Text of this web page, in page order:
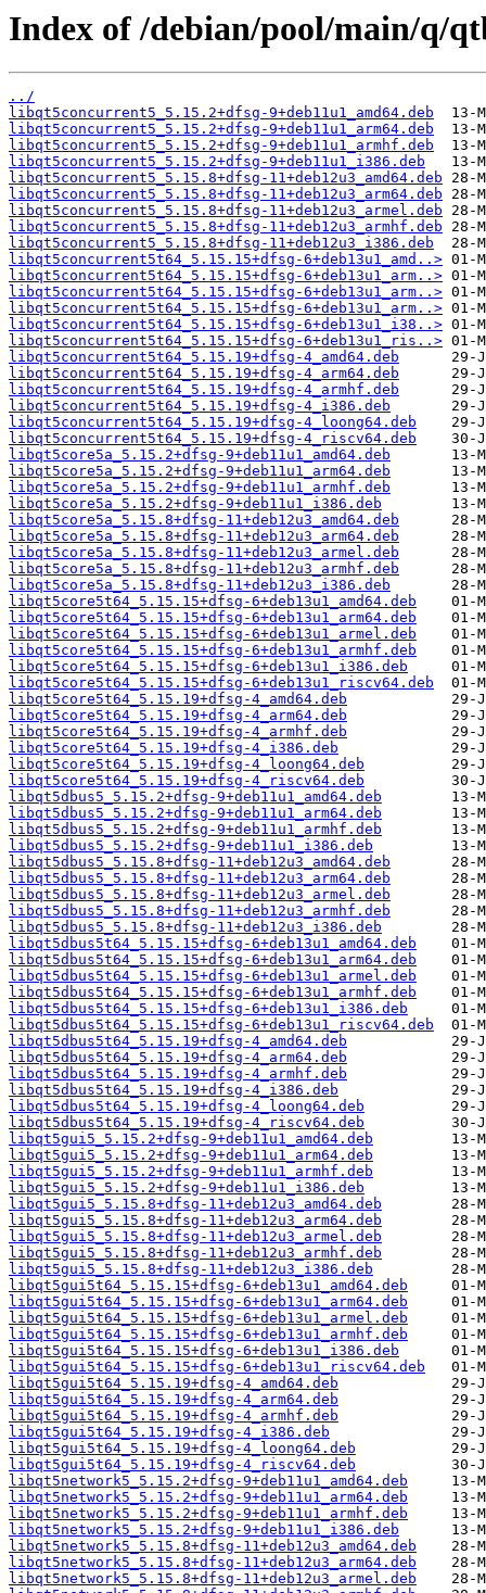
Index of /debian/pool/main/q/
../
libqt5concurrent5_5.15.2+dfsg-9+deb11u1_amd64.deb
libqt5concurrent5_5.15.2+dfsg-9+deb11u1_arm64.deb
libqt5concurrent5_5.15.2+dfsg-9+deb11u1_armhf.deb
libqt5concurrent5_5.15.2+dfsg-9+deb11u1_i386.deb
libqt5concurrent5_5.15.8+dfsg-11+deb12u3_amd64.deb
libqt5concurrent5_5.15.8+dfsg-11+deb12u3_arm64.deb
libqt5concurrent5_5.15.8+dfsg-11+deb12u3_armel.deb
libqt5concurrent5_5.15.8+dfsg-11+deb12u3_armhf.deb
libqt5concurrent5_5.15.8+dfsg-11+deb12u3_i386.deb
libqt5concurrent5t64_5.15.15+dfsg-6+deb13u1_amd..>
libqt5concurrent5t64_5.15.15+dfsg-6+deb13u1_arm..>
libqt5concurrent5t64_5.15.15+dfsg-6+deb13u1_arm..>
libqt5concurrent5t64_5.15.15+dfsg-6+deb13u1_arm..>
libqt5concurrent5t64_5.15.15+dfsg-6+deb13u1_i38..>
libqt5concurrent5t64_5.15.15+dfsg-6+deb13u1_ris..>
libqt5concurrent5t64_5.15.19+dfsg-4_amd64.deb
libqt5concurrent5t64_5.15.19+dfsg-4_arm64.deb
libqt5concurrent5t64_5.15.19+dfsg-4_armhf.deb
libqt5concurrent5t64_5.15.19+dfsg-4_i386.deb
libqt5concurrent5t64_5.15.19+dfsg-4_loong64.deb
libqt5concurrent5t64_5.15.19+dfsg-4_riscv64.deb
libqt5core5a_5.15.2+dfsg-9+deb11u1_amd64.deb
libqt5core5a_5.15.2+dfsg-9+deb11u1_arm64.deb
libqt5core5a_5.15.2+dfsg-9+deb11u1_armhf.deb
libqt5core5a_5.15.2+dfsg-9+deb11u1_i386.deb
libqt5core5a_5.15.8+dfsg-11+deb12u3_amd64.deb
libqt5core5a_5.15.8+dfsg-11+deb12u3_arm64.deb
libqt5core5a_5.15.8+dfsg-11+deb12u3_armel.deb
libqt5core5a_5.15.8+dfsg-11+deb12u3_armhf.deb
libqt5core5a_5.15.8+dfsg-11+deb12u3_i386.deb
libqt5core5t64_5.15.15+dfsg-6+deb13u1_amd64.deb
libqt5core5t64_5.15.15+dfsg-6+deb13u1_arm64.deb
libqt5core5t64_5.15.15+dfsg-6+deb13u1_armel.deb
libqt5core5t64_5.15.15+dfsg-6+deb13u1_armhf.deb
libqt5core5t64_5.15.15+dfsg-6+deb13u1_i386.deb
libqt5core5t64_5.15.15+dfsg-6+deb13u1_riscv64.deb
libqt5core5t64_5.15.19+dfsg-4_amd64.deb
libqt5core5t64_5.15.19+dfsg-4_arm64.deb
libqt5core5t64_5.15.19+dfsg-4_armhf.deb
libqt5core5t64_5.15.19+dfsg-4_i386.deb
libqt5core5t64_5.15.19+dfsg-4_loong64.deb
libqt5core5t64_5.15.19+dfsg-4_riscv64.deb
libqt5dbus5_5.15.2+dfsg-9+deb11u1_amd64.deb
libqt5dbus5_5.15.2+dfsg-9+deb11u1_arm64.deb
libqt5dbus5_5.15.2+dfsg-9+deb11u1_armhf.deb
libqt5dbus5_5.15.2+dfsg-9+deb11u1_i386.deb
libqt5dbus5_5.15.8+dfsg-11+deb12u3_amd64.deb
libqt5dbus5_5.15.8+dfsg-11+deb12u3_arm64.deb
libqt5dbus5_5.15.8+dfsg-11+deb12u3_armel.deb
libqt5dbus5_5.15.8+dfsg-11+deb12u3_armhf.deb
libqt5dbus5_5.15.8+dfsg-11+deb12u3_i386.deb
libqt5dbus5t64_5.15.15+dfsg-6+deb13u1_amd64.deb
libqt5dbus5t64_5.15.15+dfsg-6+deb13u1_arm64.deb
libqt5dbus5t64_5.15.15+dfsg-6+deb13u1_armel.deb
libqt5dbus5t64_5.15.15+dfsg-6+deb13u1_armhf.deb
libqt5dbus5t64_5.15.15+dfsg-6+deb13u1_i386.deb
libqt5dbus5t64_5.15.15+dfsg-6+deb13u1_riscv64.deb
libqt5dbus5t64_5.15.19+dfsg-4_amd64.deb
libqt5dbus5t64_5.15.19+dfsg-4_arm64.deb
libqt5dbus5t64_5.15.19+dfsg-4_armhf.deb
libqt5dbus5t64_5.15.19+dfsg-4_i386.deb
libqt5dbus5t64_5.15.19+dfsg-4_loong64.deb
libqt5dbus5t64_5.15.19+dfsg-4_riscv64.deb
libqt5gui5_5.15.2+dfsg-9+deb11u1_amd64.deb
libqt5gui5_5.15.2+dfsg-9+deb11u1_arm64.deb
libqt5gui5_5.15.2+dfsg-9+deb11u1_armhf.deb
libqt5gui5_5.15.2+dfsg-9+deb11u1_i386.deb
libqt5gui5_5.15.8+dfsg-11+deb12u3_amd64.deb
libqt5gui5_5.15.8+dfsg-11+deb12u3_arm64.deb
libqt5gui5_5.15.8+dfsg-11+deb12u3_armel.deb
libqt5gui5_5.15.8+dfsg-11+deb12u3_armhf.deb
libqt5gui5_5.15.8+dfsg-11+deb12u3_i386.deb
libqt5gui5t64_5.15.15+dfsg-6+deb13u1_amd64.deb
libqt5gui5t64_5.15.15+dfsg-6+deb13u1_arm64.deb
libqt5gui5t64_5.15.15+dfsg-6+deb13u1_armel.deb
libqt5gui5t64_5.15.15+dfsg-6+deb13u1_armhf.deb
libqt5gui5t64_5.15.15+dfsg-6+deb13u1_i386.deb
libqt5gui5t64_5.15.15+dfsg-6+deb13u1_riscv64.deb
libqt5gui5t64_5.15.19+dfsg-4_amd64.deb
libqt5gui5t64_5.15.19+dfsg-4_arm64.deb
libqt5gui5t64_5.15.19+dfsg-4_armhf.deb
libqt5gui5t64_5.15.19+dfsg-4_i386.deb
libqt5gui5t64_5.15.19+dfsg-4_loong64.deb
libqt5gui5t64_5.15.19+dfsg-4_riscv64.deb
libqt5network5_5.15.2+dfsg-9+deb11u1_amd64.deb
libqt5network5_5.15.2+dfsg-9+deb11u1_arm64.deb
libqt5network5_5.15.2+dfsg-9+deb11u1_armhf.deb
libqt5network5_5.15.2+dfsg-9+deb11u1_i386.deb
libqt5network5_5.15.8+dfsg-11+deb12u3_amd64.deb
libqt5network5_5.15.8+dfsg-11+deb12u3_arm64.deb
libqt5network5_5.15.8+dfsg-11+deb12u3_armel.deb